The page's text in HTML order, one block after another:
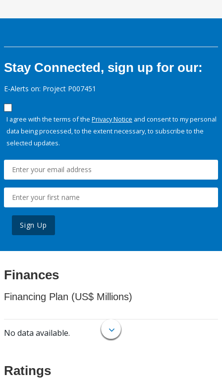
Stay Connected, sign up for our:
E-Alerts on: Project P007451
I agree with the terms of the Privacy Notice and consent to my personal
data being processed, to the extent necessary, to subscribe to the
selected updates.
Sign Up
Finances
Financing Plan (US$ Millions)
No data available.
Ratings